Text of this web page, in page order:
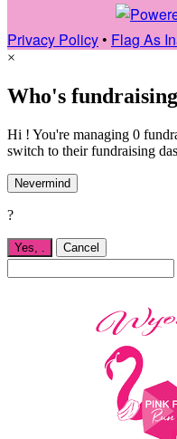
Privacy Policy• Flag As
×
Who's
Hi ! You're managing 0
switch to their fundraising
Nevermind
?
Yes, Cancel